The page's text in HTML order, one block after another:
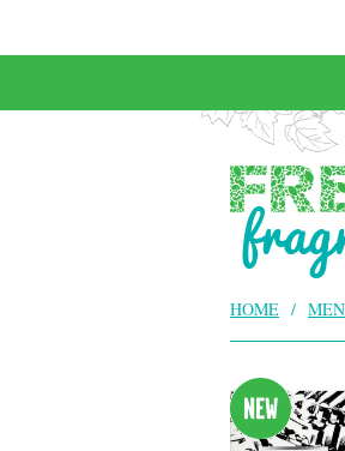
HOME /